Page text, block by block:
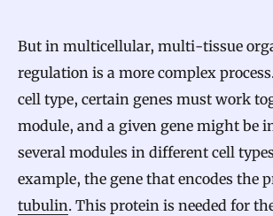
But in multicellular, multi-tissue
regulation is a more complex
cell type, certain genes must work
module, and a given gene might be
several modules in different cell
example, the gene that encodes the
tubulin. This protein is needed for